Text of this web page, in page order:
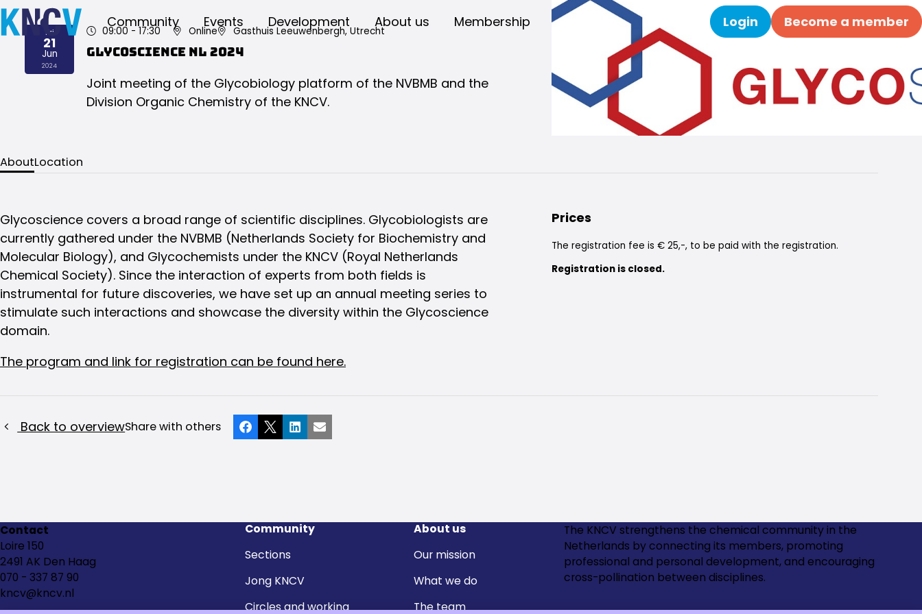
Community Events Development About us Membership Search Login Become a member
Fri
21
Jun
2024
09:00 - 17:30 Online Gasthuis Leeuwenbergh, Utrecht
Glycoscience NL 2024
Joint meeting of the Glycobiology platform of the NVBMB and the
Division Organic Chemistry of the KNCV.
AboutLocation
Glycoscience covers a broad range of scientific disciplines. Glycobiologists are
currently gathered under the NVBMB (Netherlands Society for Biochemistry and
Molecular Biology), and Glycochemists under the KNCV (Royal Netherlands
Chemical Society). Since the interaction of experts from both fields is
instrumental for future discoveries, we have set up an annual meeting series to
stimulate such interactions and showcase the diversity within the Glycoscience
domain.
The program and link for registration can be found here.
Prices
The registration fee is € 25,-, to be paid with the registration.
Registration is closed.
Share with others Facebook
X LinkedInEmail
Back to overview
Contact
Loire 150
2491 AK Den Haag
070 - 337 87 90
kncv@kncv.nl
Community
Sections
Jong KNCV
Circles and working
About us
Our mission
What we do
The team
The KNCV strengthens the chemical community in the
Netherlands by connecting its members, promoting
professional and personal development, and encouraging
cross-pollination between disciplines.